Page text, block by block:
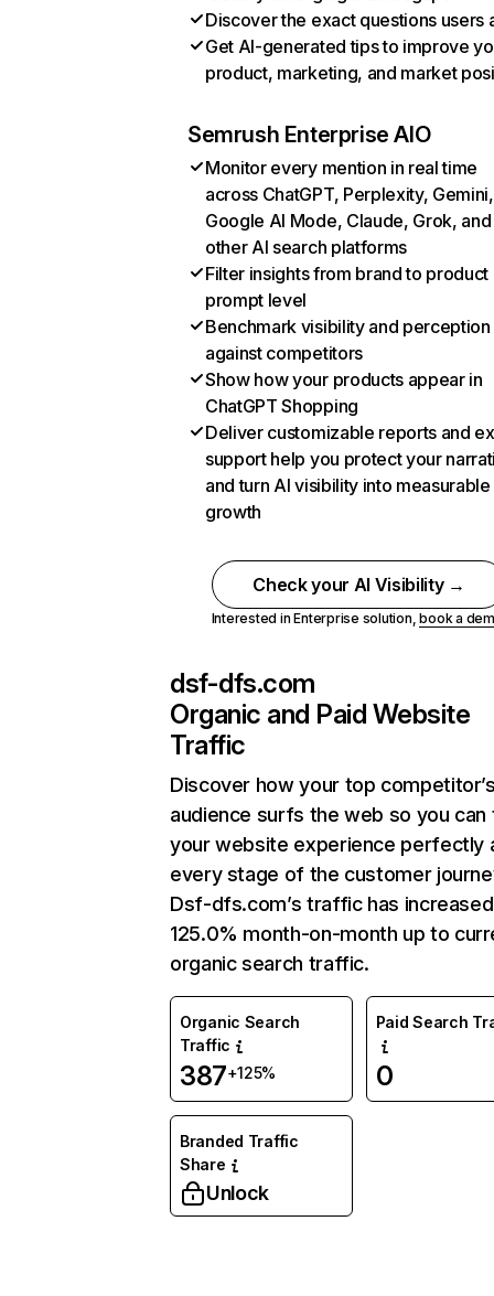
Discover the exact questions users
Get AI-generated tips to improve
product, marketing, and market
Semrush Enterprise AIO
Monitor every mention in real time
across ChatGPT, Perplexity, Gemini,
Google AI Mode, Claude, Grok, and
other AI search platforms
Filter insights from brand to product
prompt level
Benchmark visibility and perception
against competitors
Show how your products appear in
ChatGPT Shopping
Deliver customizable reports and
support help you protect your
and turn AI visibility into measurable
growth
Check your AI Visibility →
Interested in Enterprise solution,book a
dsf-dfs.com
Organic and Paid Website
Traffic
Discover how your top
audience surfs the web so you can
your website experience perfectly
every stage of the customer
Dsf-dfs.com’s traffic has
125.0% month-on-month up to
organic search traffic.
Organic Search
Traffic
387+125%
Paid Search
0
Branded Traffic
Share
Unlock